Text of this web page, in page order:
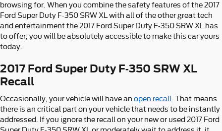
browsing for. When you combine the safety features of the 2017
Ford Super Duty F-350 SRW XL with all of the other great tech
and entertainment the 2017 Ford Super Duty F-350 SRW XL has
to offer, you will be absolutely accessible to make this car yours
today.
2017 Ford Super Duty F-350 SRW XL
Recall
Occasionally, your vehicle will have an open recall . That means
there is an critical part on your vehicle that needs to be instantly
addressed. If you ignore the recall on your new or used 2017 Ford